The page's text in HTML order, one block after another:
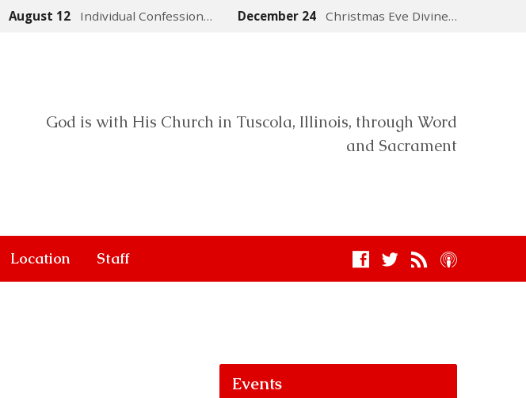
August 12 Individual Confession… December 24 Christmas Eve Divine…
God is with His Church in Tuscola, Illinois, through Word
and Sacrament
Location Staff
Events